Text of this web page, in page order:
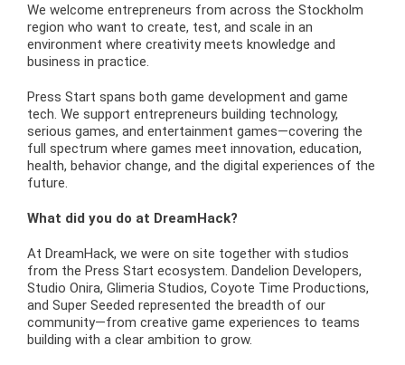
We welcome entrepreneurs from across the Stockholm
region who want to create, test, and scale in an
environment where creativity meets knowledge and
business in practice.
Press Start spans both game development and game
tech. We support entrepreneurs building technology,
serious games, and entertainment games—covering the
full spectrum where games meet innovation, education,
health, behavior change, and the digital experiences of the
future.
What did you do at DreamHack?
At DreamHack, we were on site together with studios
from the Press Start ecosystem. Dandelion Developers,
Studio Onira, Glimeria Studios, Coyote Time Productions,
and Super Seeded represented the breadth of our
community—from creative game experiences to teams
building with a clear ambition to grow.